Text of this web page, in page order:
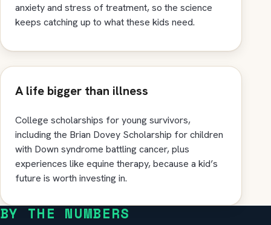
anxiety and stress of treatment, so the science
keeps catching up to what these kids need.
A life bigger than illness
College scholarships for young survivors,
including the Brian Dovey Scholarship for children
with Down syndrome battling cancer, plus
experiences like equine therapy, because a kid’s
future is worth investing in.
BY THE NUMBERS